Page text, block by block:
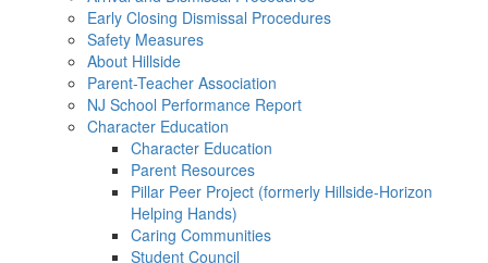
Early Closing Dismissal Procedures
Safety Measures
About Hillside
Parent-Teacher Association
NJ School Performance Report
Character Education
Character Education
Parent Resources
Pillar Peer Project (formerly Hillside-Horizon
Helping Hands)
Caring Communities
Student Council